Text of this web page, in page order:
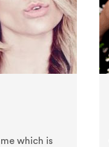
which is